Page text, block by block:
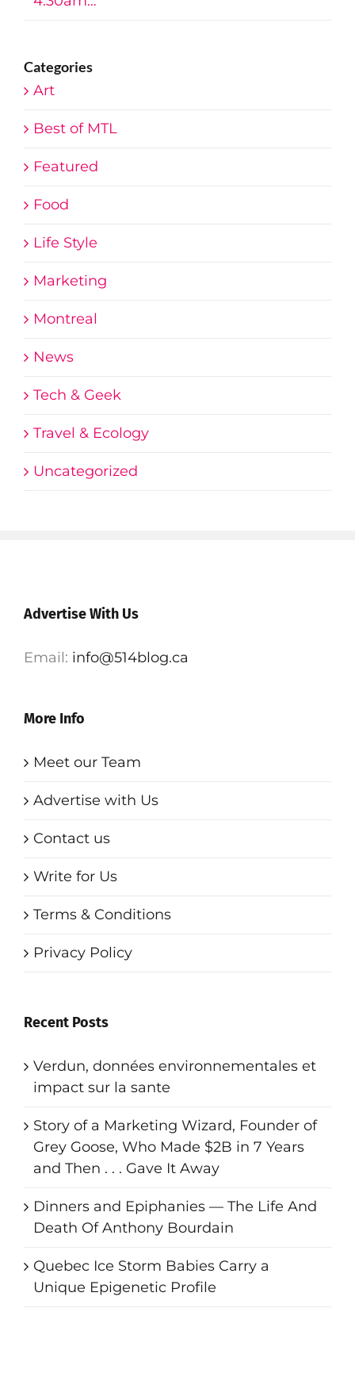
4:30am…
Categories
Art
Best of MTL
Featured
Food
Life Style
Marketing
Montreal
News
Tech & Geek
Travel & Ecology
Uncategorized
Advertise With Us
Email: info@514blog.ca
More Info
Meet our Team
Advertise with Us
Contact us
Write for Us
Terms & Conditions
Privacy Policy
Recent Posts
Verdun, données environnementales et
impact sur la sante
Story of a Marketing Wizard, Founder of
Grey Goose, Who Made $2B in 7 Years
and Then . . . Gave It Away
Dinners and Epiphanies — The Life And
Death Of Anthony Bourdain
Quebec Ice Storm Babies Carry a
Unique Epigenetic Profile